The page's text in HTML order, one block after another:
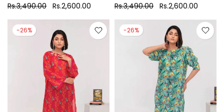
Rs.3,490.00 Rs.2,600.00
Rs.3,490.00 Rs.2,600.00
-26% -26%